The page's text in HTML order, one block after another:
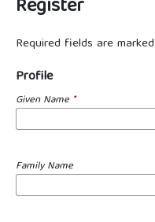
Register
Required fields are
Profile
Given Name *
Family Name